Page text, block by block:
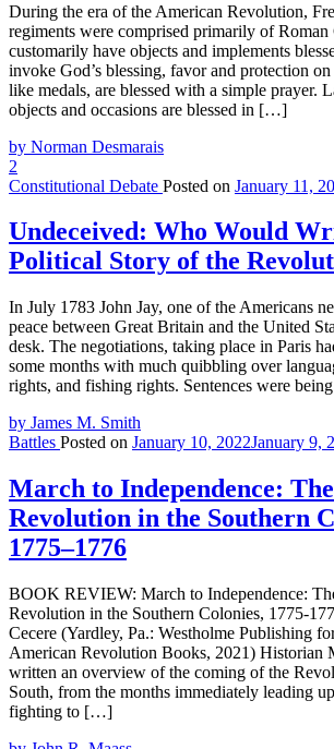
During the era of the American Revolution,
regiments were comprised primarily of
customarily have objects and implements
invoke God’s blessing, favor and protection
like medals, are blessed with a simple prayer.
objects and occasions are blessed in […]
by Norman Desmarais
2
Constitutional Debate Posted on January 11,
Undeceived: Who Would
Political Story of the
In July 1783 John Jay, one of the Americans
peace between Great Britain and the United
desk. The negotiations, taking place in Paris
some months with much quibbling over
rights, and fishing rights. Sentences were
by James M. Smith
Battles Posted on January 10, 2022January 9,
March to Independence:
Revolution in the Southern
1775–1776
BOOK REVIEW: March to Independence:
Revolution in the Southern Colonies, 1775-
Cecere (Yardley, Pa.: Westholme Publishing
American Revolution Books, 2021) Historian
written an overview of the coming of the
South, from the months immediately leading
fighting to […]